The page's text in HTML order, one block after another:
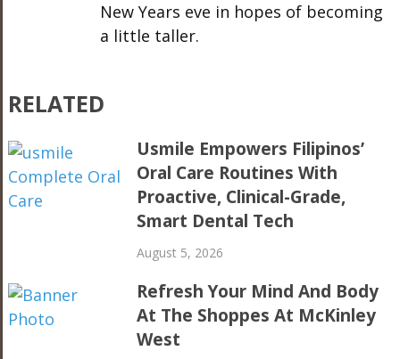
New Years eve in hopes of becoming
a little taller.
RELATED
Usmile Empowers Filipinos’
Oral Care Routines With
Proactive, Clinical-Grade,
Smart Dental Tech
August 5, 2026
Refresh Your Mind And Body
At The Shoppes At McKinley
West